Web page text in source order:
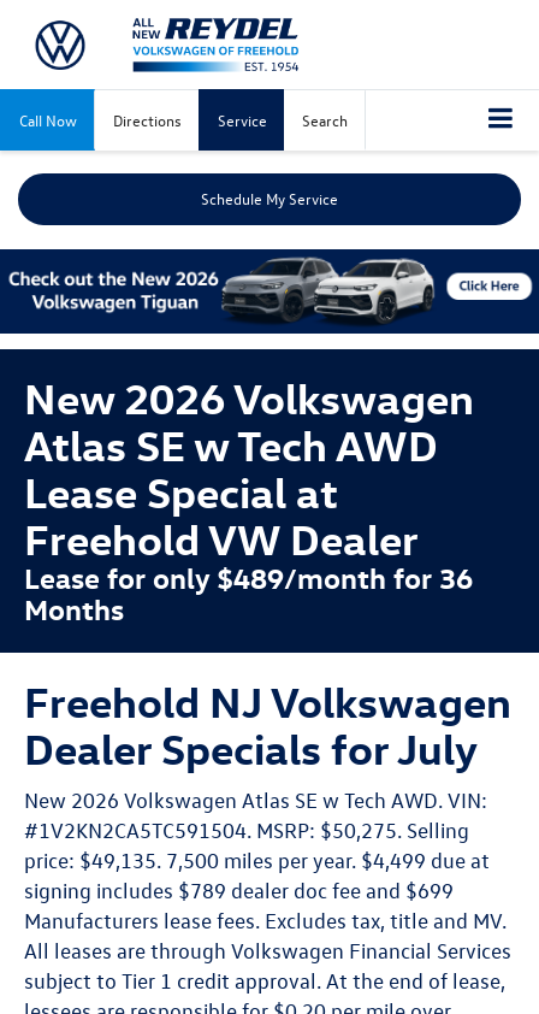
Call Now Directions Service Search
Schedule My Service
New 2026 Volkswagen
Atlas SE w Tech AWD
Lease Special at
Freehold VW Dealer
Lease for only $489/month for 36
Months
Freehold NJ Volkswagen
Dealer Specials for July
New 2026 Volkswagen Atlas SE w Tech AWD. VIN:
#1V2KN2CA5TC591504. MSRP: $50,275. Selling
price: $49,135. 7,500 miles per year. $4,499 due at
signing includes $789 dealer doc fee and $699
Manufacturers lease fees. Excludes tax, title and MV.
All leases are through Volkswagen Financial Services
subject to Tier 1 credit approval. At the end of lease,